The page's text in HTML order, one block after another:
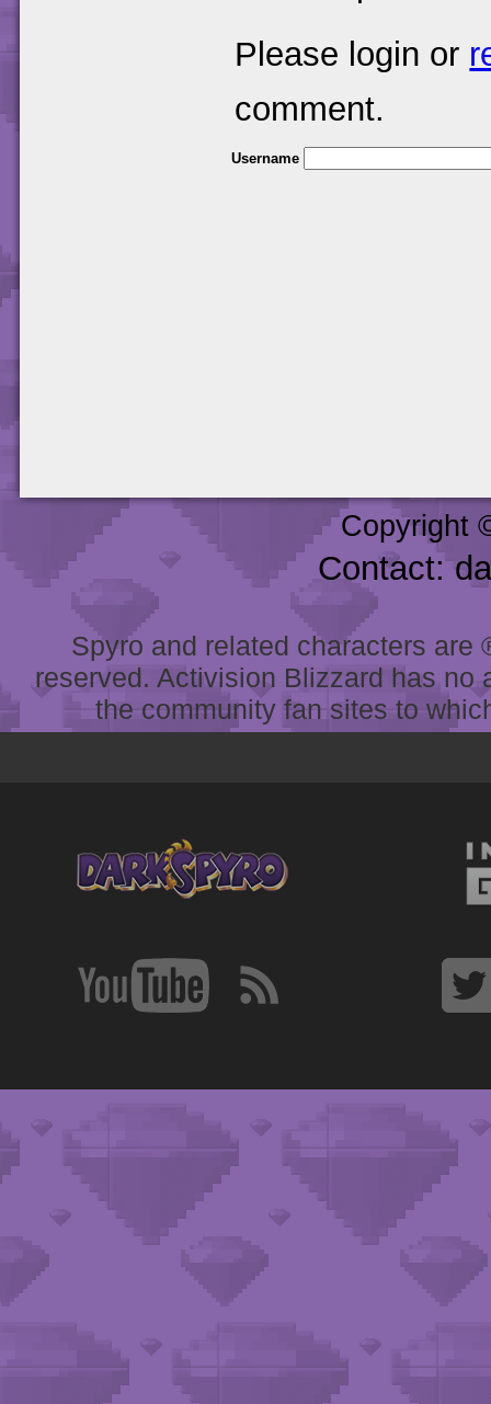
Please login or
comment.
Username
Copyright
Contact:
Spyro and related characters
reserved. Activision Blizzard has
the community fan sites to